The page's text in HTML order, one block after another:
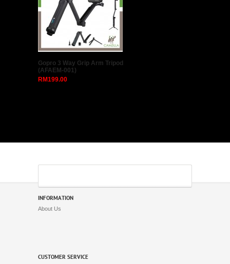
Gopro 3 Way Grip Arm Tripod
(AFAEM-001)
RM199.00
INFORMATION
About Us
CUSTOMER SERVICE